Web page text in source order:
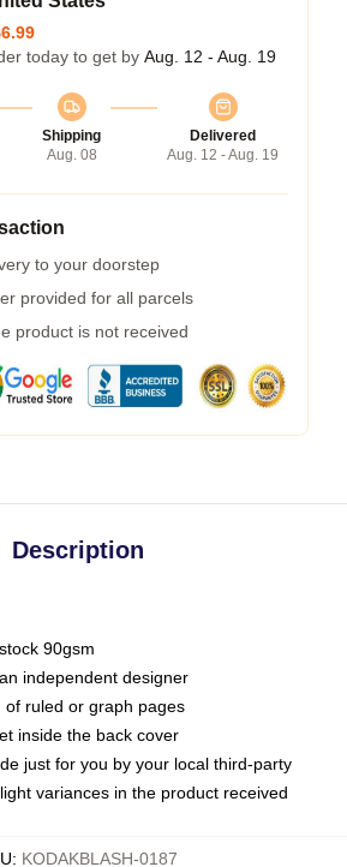
today to get by Aug. 12 - Aug. 19
Shipping
Aug. 08
Delivered
Aug. 12 - Aug. 19
to your doorstep
provided for all parcels
product is not received
Description
90gsm
independent designer
of ruled or graph pages
inside the back cover
just for you by your local third-party
variances in the product received
: KODAKBLASH-0187